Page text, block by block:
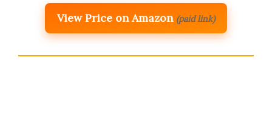
View Price on Amazon (paid link)